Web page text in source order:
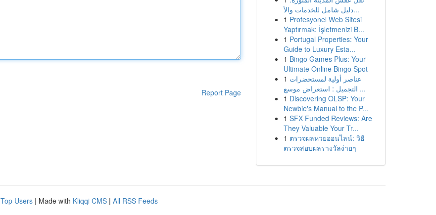
Report Page
دليل شامل للخدمات والأ...
1 Profesyonel Web Sitesi
Yaptırmak: İşletmenizi B...
1 Portugal Properties: Your
Guide to Luxury Esta...
1 Bingo Games Plus: Your
Ultimate Online Bingo Spot
1 عناصر أولية لمستحضرات
التجميل : استعراض موسع ...
1 Discovering OLSP: Your
Newbie's Manual to the P...
1 SFX Funded Reviews: Are
They Valuable Your Tr...
1 ตรวจผลหวยออนไลน์: วิธี
ตรวจสอบผลรางวัลง่ายๆ
Top Users | Made with Kliqqi CMS | All RSS Feeds